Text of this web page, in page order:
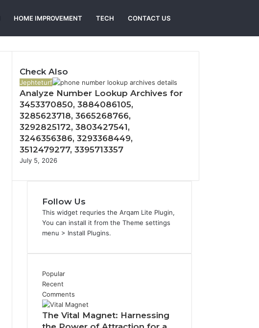
HOME IMPROVEMENT TECH CONTACT US
for
Check Also
Close
Jephteturf
Analyze Number Lookup Archives for
3453370850, 3884086105,
3285623718, 3665268766,
3292825172, 3803427541,
3246356386, 3293368449,
3512479277, 3395713357
July 5, 2026
Follow Us
This widget requries the Arqam Lite Plugin,
You can install it from the Theme settings
menu > Install Plugins.
Popular
Recent
Comments
The Vital Magnet: Harnessing